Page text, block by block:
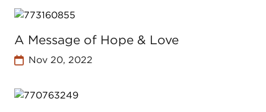
A Message of Hope & Love
Nov 20, 2022